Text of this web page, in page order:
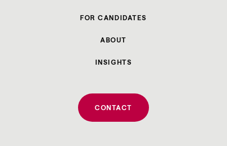
FOR CANDIDATES
ABOUT
INSIGHTS
CONTACT